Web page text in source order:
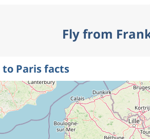
Fly from
Paris facts